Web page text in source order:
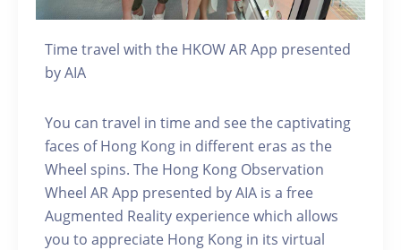
Time travel with the HKOW AR App presented
by AIA
You can travel in time and see the captivating
faces of Hong Kong in different eras as the
Wheel spins. The Hong Kong Observation
Wheel AR App presented by AIA is a free
Augmented Reality experience which allows
you to appreciate Hong Kong in its virtual